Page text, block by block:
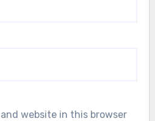
website in this browser